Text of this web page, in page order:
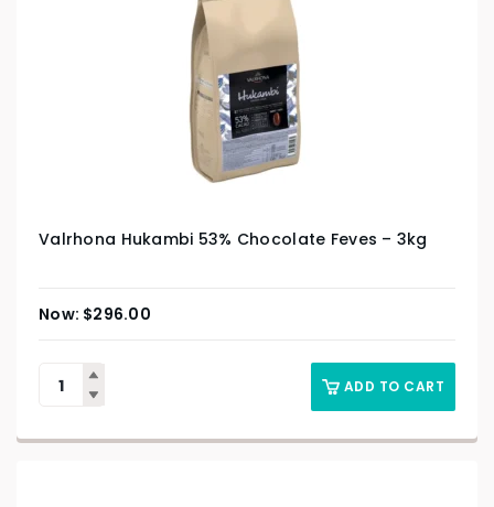
Valrhona Hukambi 53% Chocolate Feves – 3kg
$296.00
ADD TO CART